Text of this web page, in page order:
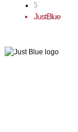
5
JustBlue